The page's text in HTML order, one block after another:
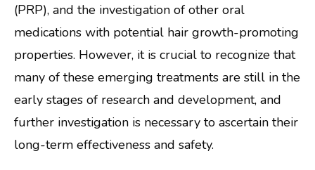
(PRP), and the investigation of other oral
medications with potential hair growth-promoting
properties. However, it is crucial to recognize that
many of these emerging treatments are still in the
early stages of research and development, and
further investigation is necessary to ascertain their
long-term effectiveness and safety.